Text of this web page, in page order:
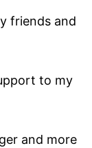
friends and
to my
and more